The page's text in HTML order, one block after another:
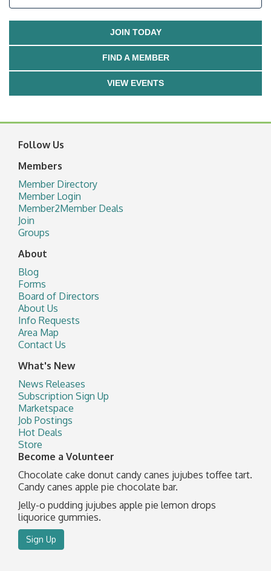
JOIN TODAY
FIND A MEMBER
VIEW EVENTS
Follow Us
Members
Member Directory
Member Login
Member2Member Deals
Join
Groups
About
Blog
Forms
Board of Directors
About Us
Info Requests
Area Map
Contact Us
What's New
News Releases
Subscription Sign Up
Marketspace
Job Postings
Hot Deals
Store
Become a Volunteer
Chocolate cake donut candy canes jujubes toffee tart.
Candy canes apple pie chocolate bar.
Jelly-o pudding jujubes apple pie lemon drops
liquorice gummies.
Sign Up